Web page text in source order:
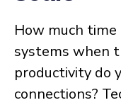
How much time
systems when
productivity do
connections?